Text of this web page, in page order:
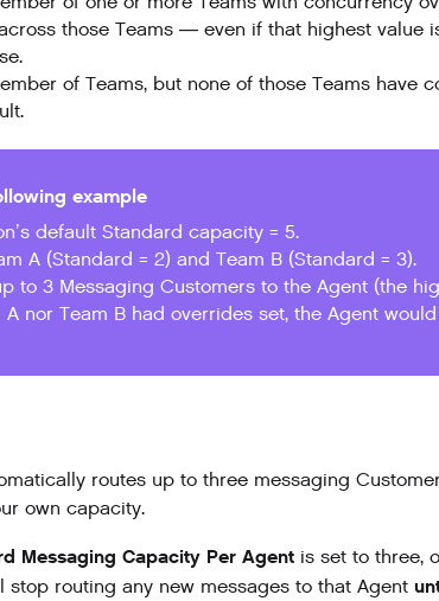
those Teams — even if that highest
of Teams, but none of those Teams have
example
default Standard capacity = 5.
A (Standard = 2) and Team B (Standard = 3).
to 3 Messaging Customers to the Agent (the
A nor Team B had overrides set, the Agent
routes up to three messaging
own capacity.
Messaging Capacity Per Agent is set to three,
stop routing any new messages to that Agent